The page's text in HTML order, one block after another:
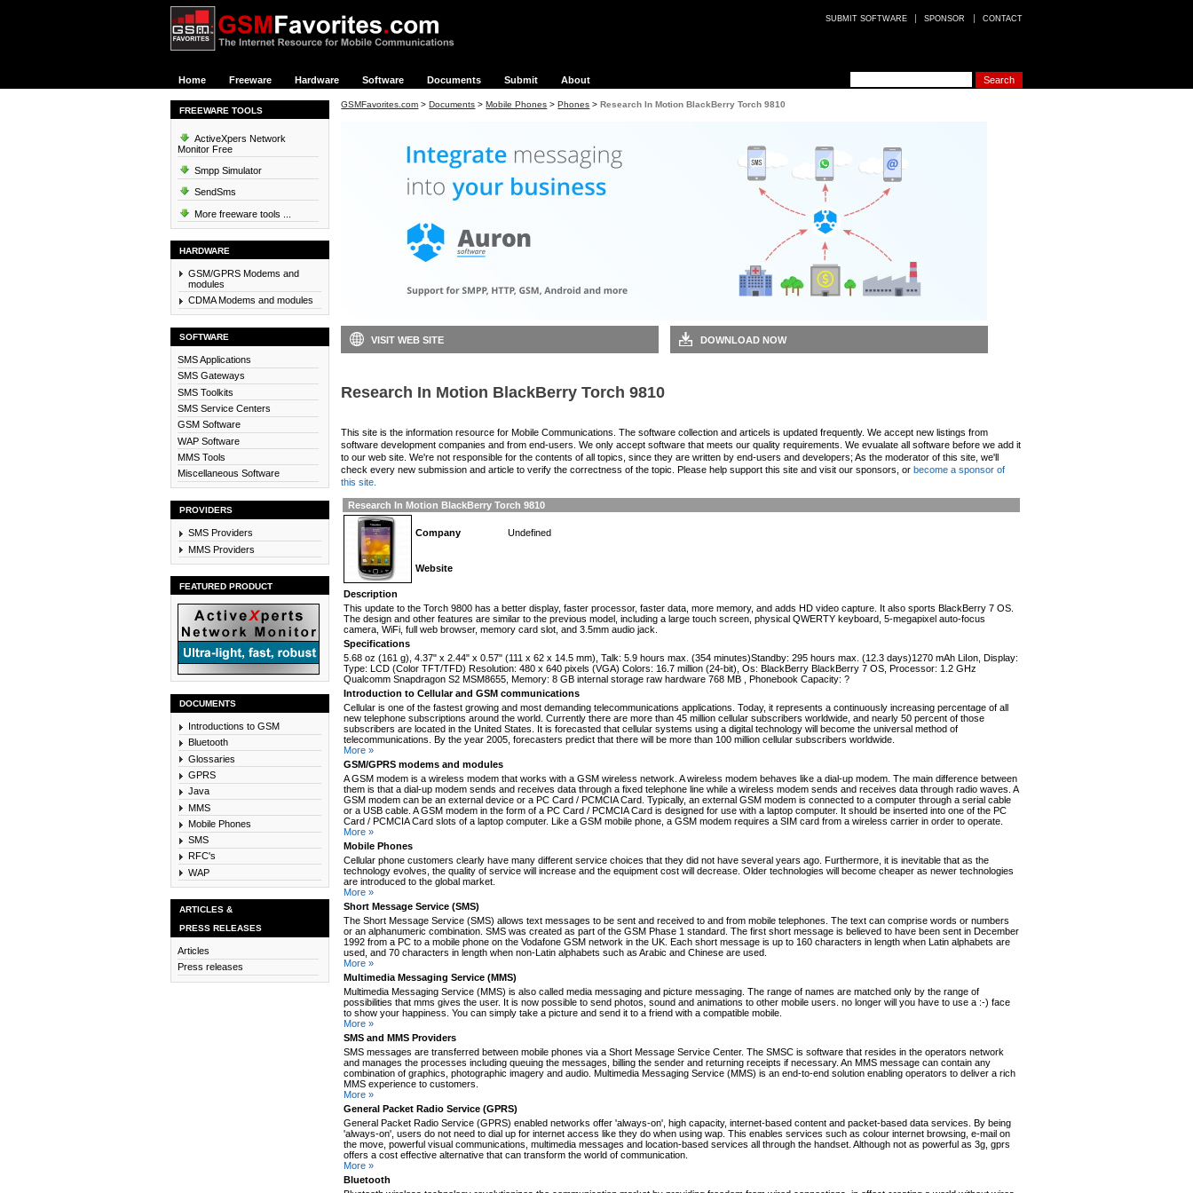
CONTACT
SPONSOR
SUBMIT SOFTWARE
Home Freeware Hardware Software Documents Submit About
FREEWARE TOOLS
ActiveXpers Network
Monitor Free
Smpp Simulator
SendSms
More freeware tools ...
HARDWARE
GSM/GPRS Modems and
modules
CDMA Modems and modules
SOFTWARE
SMS Applications
SMS Gateways
SMS Toolkits
SMS Service Centers
GSM Software
WAP Software
MMS Tools
Miscellaneous Software
PROVIDERS
SMS Providers
MMS Providers
FEATURED PRODUCT
DOCUMENTS
Introductions to GSM
Bluetooth
Glossaries
GPRS
Java
MMS
Mobile Phones
SMS
RFC's
WAP
ARTICLES &
PRESS RELEASES
Articles
Press releases
GSMFavorites.com >Documents >Mobile Phones >Phones >Research In Motion BlackBerry Torch 9810
VISIT WEB SITE DOWNLOAD NOW
Research In Motion BlackBerry Torch 9810
This site is the information resource for Mobile Communications. The software collection and articels is updated frequently. We accept new listings from
software development companies and from end-users. We only accept software that meets our quality requirements. We evualate all software before we add it
to our web site. We're not responsible for the contents of all topics, since they are written by end-users and developers; As the moderator of this site, we'll
check every new submission and article to verify the correctness of the topic. Please help support this site and visit our sponsors, or become a sponsor of
this site.
Research In Motion BlackBerry Torch 9810
Company Undefined
Website
Description
This update to the Torch 9800 has a better display, faster processor, faster data, more memory, and adds HD video capture. It also sports BlackBerry 7 OS.
The design and other features are similar to the previous model, including a large touch screen, physical QWERTY keyboard, 5-megapixel auto-focus
camera, WiFi, full web browser, memory card slot, and 3.5mm audio jack.
Specifications
5.68 oz (161 g), 4.37" x 2.44" x 0.57" (111 x 62 x 14.5 mm), Talk: 5.9 hours max. (354 minutes)Standby: 295 hours max. (12.3 days)1270 mAh LiIon, Display:
Type: LCD (Color TFT/TFD) Resolution: 480 x 640 pixels (VGA) Colors: 16.7 million (24-bit), Os: BlackBerry BlackBerry 7 OS, Processor: 1.2 GHz
Qualcomm Snapdragon S2 MSM8655, Memory: 8 GB internal storage raw hardware 768 MB , Phonebook Capacity: ?
Introduction to Cellular and GSM communications
Cellular is one of the fastest growing and most demanding telecommunications applications. Today, it represents a continuously increasing percentage of all
new telephone subscriptions around the world. Currently there are more than 45 million cellular subscribers worldwide, and nearly 50 percent of those
subscribers are located in the United States. It is forecasted that cellular systems using a digital technology will become the universal method of
telecommunications. By the year 2005, forecasters predict that there will be more than 100 million cellular subscribers worldwide.
More »
GSM/GPRS modems and modules
A GSM modem is a wireless modem that works with a GSM wireless network. A wireless modem behaves like a dial-up modem. The main difference between
them is that a dial-up modem sends and receives data through a fixed telephone line while a wireless modem sends and receives data through radio waves. A
GSM modem can be an external device or a PC Card / PCMCIA Card. Typically, an external GSM modem is connected to a computer through a serial cable
or a USB cable. A GSM modem in the form of a PC Card / PCMCIA Card is designed for use with a laptop computer. It should be inserted into one of the PC
Card / PCMCIA Card slots of a laptop computer. Like a GSM mobile phone, a GSM modem requires a SIM card from a wireless carrier in order to operate.
More »
Mobile Phones
Cellular phone customers clearly have many different service choices that they did not have several years ago. Furthermore, it is inevitable that as the
technology evolves, the quality of service will increase and the equipment cost will decrease. Older technologies will become cheaper as newer technologies
are introduced to the global market.
More »
Short Message Service (SMS)
The Short Message Service (SMS) allows text messages to be sent and received to and from mobile telephones. The text can comprise words or numbers
or an alphanumeric combination. SMS was created as part of the GSM Phase 1 standard. The first short message is believed to have been sent in December
1992 from a PC to a mobile phone on the Vodafone GSM network in the UK. Each short message is up to 160 characters in length when Latin alphabets are
used, and 70 characters in length when non-Latin alphabets such as Arabic and Chinese are used.
More »
Multimedia Messaging Service (MMS)
Multimedia Messaging Service (MMS) is also called media messaging and picture messaging. The range of names are matched only by the range of
possibilities that mms gives the user. It is now possible to send photos, sound and animations to other mobile users. no longer will you have to use a :-) face
to show your happiness. You can simply take a picture and send it to a friend with a compatible mobile.
More »
SMS and MMS Providers
SMS messages are transferred between mobile phones via a Short Message Service Center. The SMSC is software that resides in the operators network
and manages the processes including queuing the messages, billing the sender and returning receipts if necessary. An MMS message can contain any
combination of graphics, photographic imagery and audio. Multimedia Messaging Service (MMS) is an end-to-end solution enabling operators to deliver a rich
MMS experience to customers.
More »
General Packet Radio Service (GPRS)
General Packet Radio Service (GPRS) enabled networks offer 'always-on', high capacity, internet-based content and packet-based data services. By being
'always-on', users do not need to dial up for internet access like they do when using wap. This enables services such as colour internet browsing, e-mail on
the move, powerful visual communications, multimedia messages and location-based services all through the handset. Although not as powerful as 3g, gprs
offers a cost effective alternative that can transform the world of communication.
More »
Bluetooth